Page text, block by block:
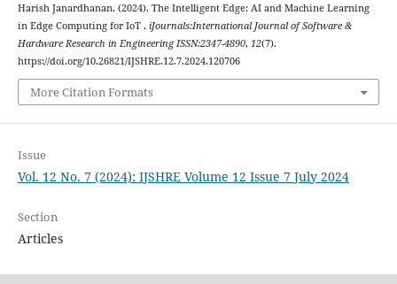
Harish Janardhanan. (2024). The Intelligent Edge: AI and Machine Learning
in Edge Computing for IoT . iJournals:International Journal of Software &
Hardware Research in Engineering ISSN:2347-4890, 12(7).
https://doi.org/10.26821/IJSHRE.12.7.2024.120706
More Citation Formats
Issue
Vol. 12 No. 7 (2024): IJSHRE Volume 12 Issue 7 July 2024
Section
Articles